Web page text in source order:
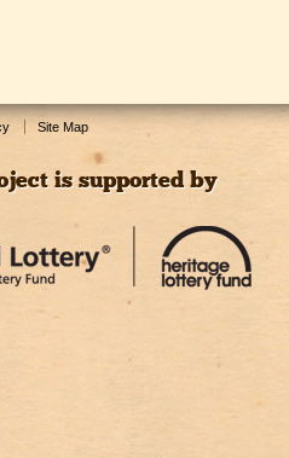
Site Map
is supported by